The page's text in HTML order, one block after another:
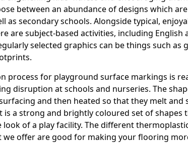
between an abundance of designs which
as secondary schools. Alongside typical,
are subject-based activities, including English
selected graphics can be things such as
process for playground surface markings is
disruption at schools and nurseries. The
and then heated so that they melt
is a strong and brightly coloured set of shapes
of a play facility. The different
we offer are good for making your flooring